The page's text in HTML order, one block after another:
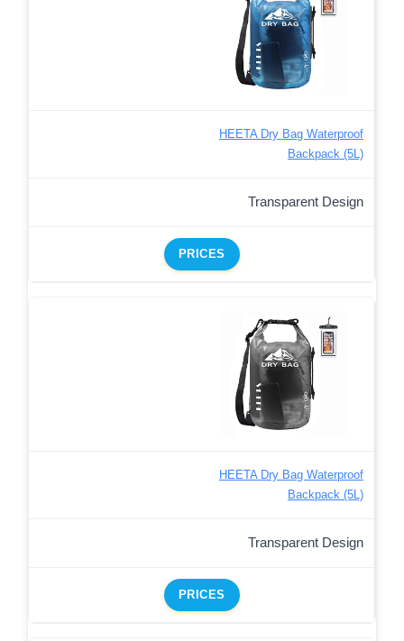
HEETA Dry Bag Waterproof
Backpack (5L)
Transparent Design
PRICES
HEETA Dry Bag Waterproof
Backpack (5L)
Transparent Design
PRICES